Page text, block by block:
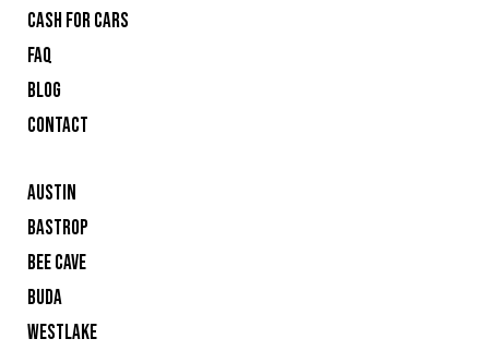
CASH FOR CARS
FAQ
BLOG
CONTACT
AUSTIN
BASTROP
BEE CAVE
BUDA
WESTLAKE